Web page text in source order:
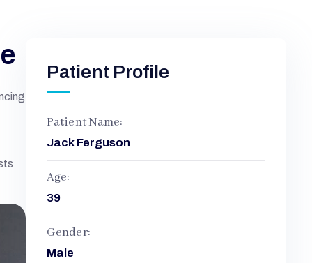
Patient Profile
Patient Name:
Jack Ferguson
Age:
39
Gender:
Male